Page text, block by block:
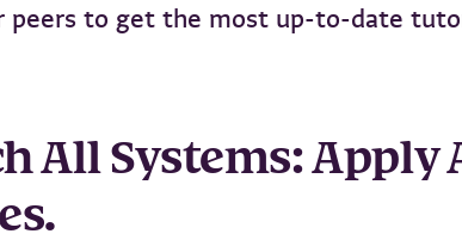
peers to get the most up-to-date
All Systems: